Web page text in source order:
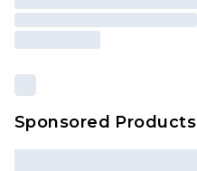
Sponsored Products